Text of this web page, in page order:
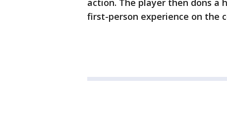
action. The player then dons a
first-person experience on the